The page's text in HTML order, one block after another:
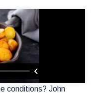
conditions? John